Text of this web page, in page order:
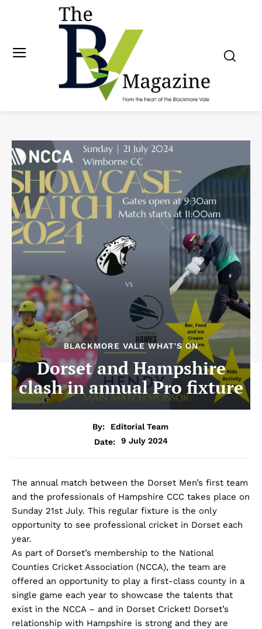
BLACKMORE VALE WHAT'S ON
Dorset and Hampshire
clash in annual Pro fixture
By:
Editorial Team
Date:
9 July 2024
The annual match between the Dorset Men’s first team
and the professionals of Hampshire CCC takes place on
Sunday 21st July. This regular fixture is the only
opportunity to see professional cricket in Dorset each
year.
As part of Dorset’s membership to the National
Counties Cricket Association (NCCA), the team are
offered an opportunity to play a first-class county in a
single game each year to showcase the talents that
exist in the NCCA – and in Dorset Cricket! Dorset’s
relationship with Hampshire is strong and they are